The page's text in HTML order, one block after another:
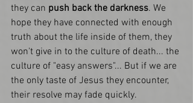
they can push back the darkness. We
hope they have connected with enough
truth about the life inside of them, they
won't give in to the culture of death... the
culture of "easy answers"... But if we are
the only taste of Jesus they encounter,
their resolve may fade quickly.